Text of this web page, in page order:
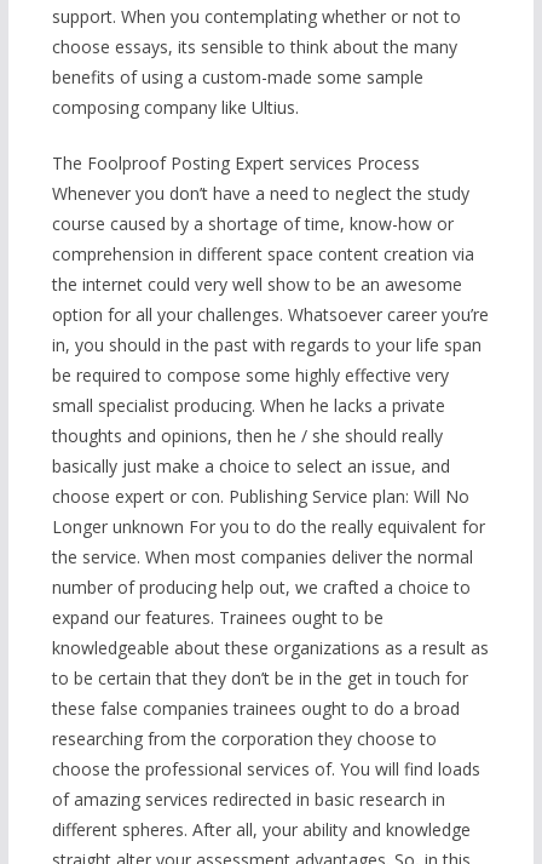
support. When you contemplating whether or not to
choose essays, its sensible to think about the many
benefits of using a custom-made some sample
composing company like Ultius.
The Foolproof Posting Expert services Process
Whenever you don’t have a need to neglect the study
course caused by a shortage of time, know-how or
comprehension in different space content creation via
the internet could very well show to be an awesome
option for all your challenges. Whatsoever career you’re
in, you should in the past with regards to your life span
be required to compose some highly effective very
small specialist producing. When he lacks a private
thoughts and opinions, then he / she should really
basically just make a choice to select an issue, and
choose expert or con. Publishing Service plan: Will No
Longer unknown For you to do the really equivalent for
the service. When most companies deliver the normal
number of producing help out, we crafted a choice to
expand our features. Trainees ought to be
knowledgeable about these organizations as a result as
to be certain that they don’t be in the get in touch for
these false companies trainees ought to do a broad
researching from the corporation they choose to
choose the professional services of. You will find loads
of amazing services redirected in basic research in
different spheres. After all, your ability and knowledge